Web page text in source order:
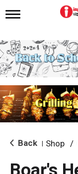
T
g
l
e
n
i
g
a
i
o Back Shop /